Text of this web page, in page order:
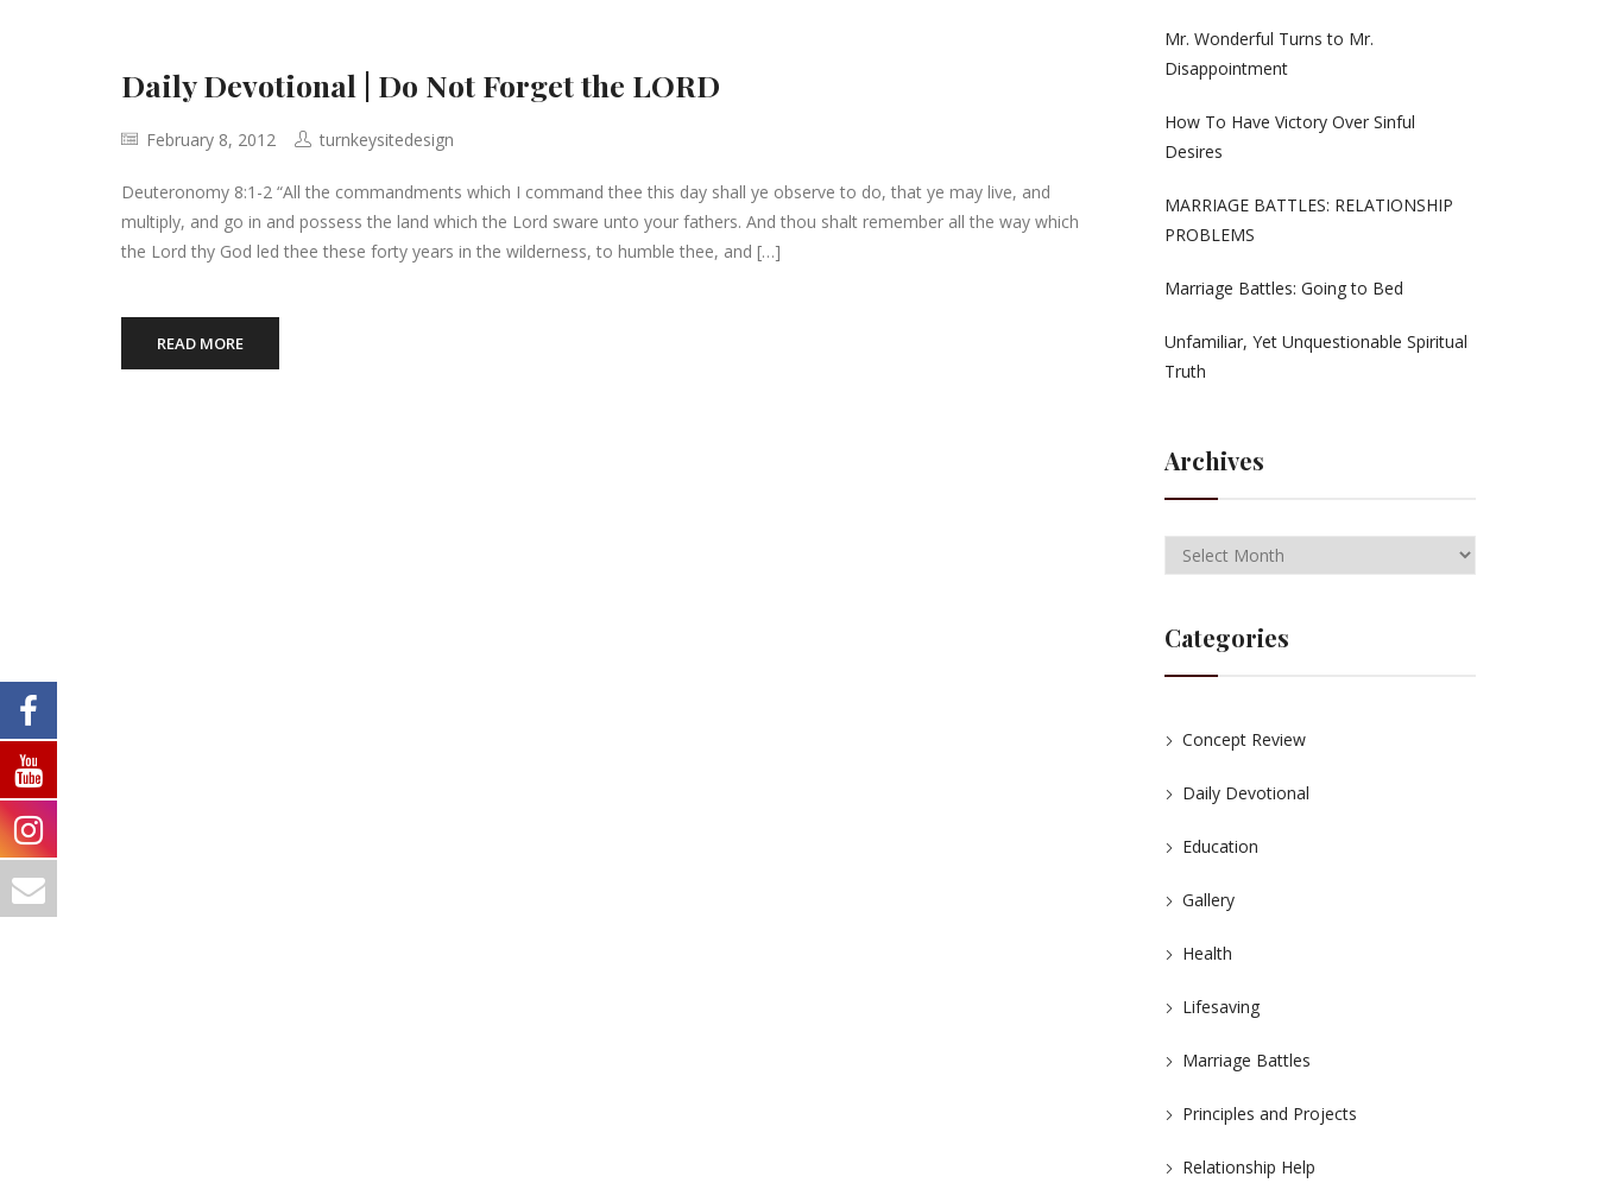
Daily Devotional | Do Not Forget the LORD
February 8, 2012 turnkeysitedesign
Deuteronomy 8:1-2 “All the commandments which I command thee this day shall ye observe to do, that ye may live, and
multiply, and go in and possess the land which the Lord sware unto your fathers. And thou shalt remember all the way which
the Lord thy God led thee these forty years in the wilderness, to humble thee, and […]
READ MORE
Mr. Wonderful Turns to Mr.
Disappointment
How To Have Victory Over Sinful
Desires
MARRIAGE BATTLES: RELATIONSHIP
PROBLEMS
Marriage Battles: Going to Bed
Unfamiliar, Yet Unquestionable Spiritual
Truth
Archives
Categories
Concept Review
Daily Devotional
Education
Gallery
Health
Lifesaving
Marriage Battles
Principles and Projects
Relationship Help